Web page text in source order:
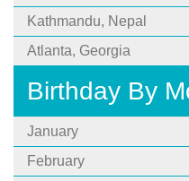
Kathmandu, Nepal
Atlanta, Georgia
Birthday By
January
February